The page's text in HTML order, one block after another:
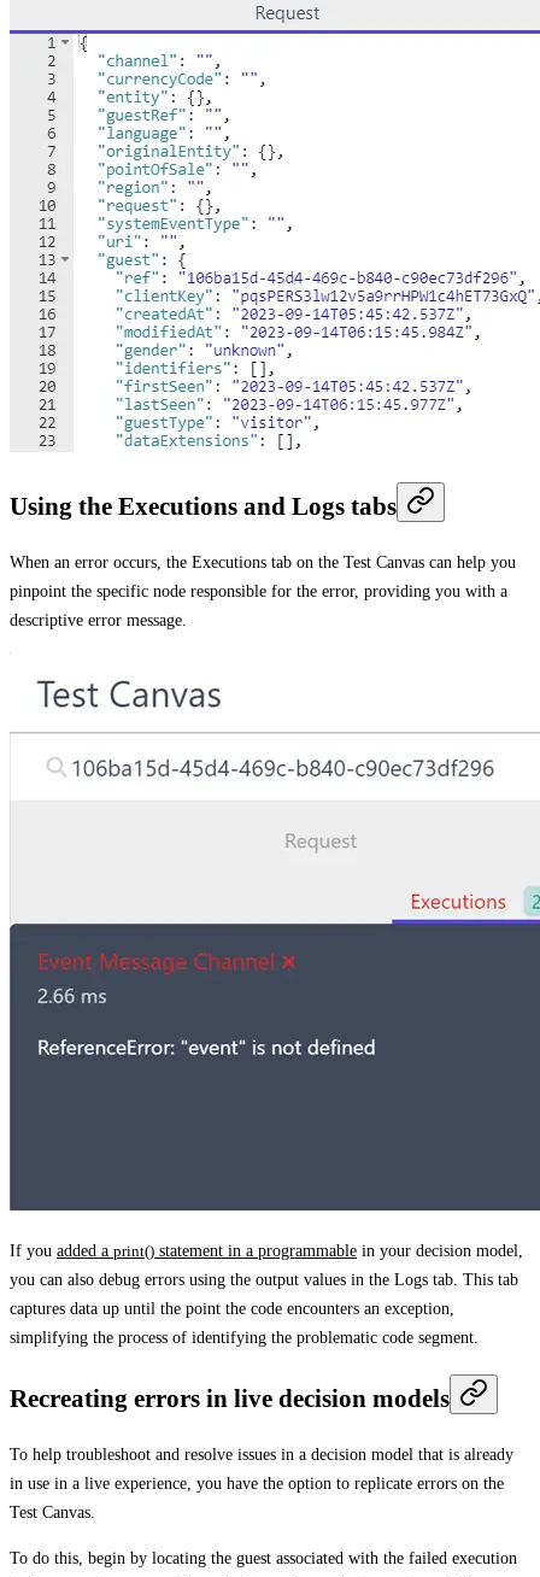
Using the Executions and Logs tabs
When an error occurs, the Executions tab on the Test Canvas can help you
pinpoint the specific node responsible for the error, providing you with a
descriptive error message.
If you added a print() statement in a programmable in your decision model,
you can also debug errors using the output values in the Logs tab. This tab
captures data up until the point the code encounters an exception,
simplifying the process of identifying the problematic code segment.
Recreating errors in live decision models
To help troubleshoot and resolve issues in a decision model that is already
in use in a live experience, you have the option to replicate errors on the
Test Canvas.
To do this, begin by locating the guest associated with the failed execution